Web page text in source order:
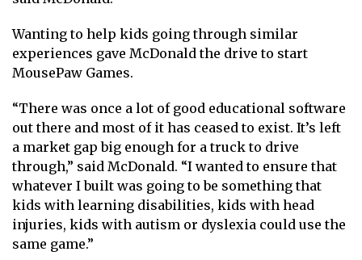
Wanting to help kids going through similar
experiences gave McDonald the drive to start
MousePaw Games.
“There was once a lot of good educational software
out there and most of it has ceased to exist. It’s left
a market gap big enough for a truck to drive
through,” said McDonald. “I wanted to ensure that
whatever I built was going to be something that
kids with learning disabilities, kids with head
injuries, kids with autism or dyslexia could use the
same game.”